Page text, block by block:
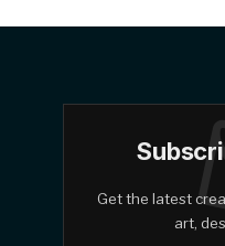
Get the latest
art,